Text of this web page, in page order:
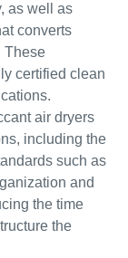
as well as
converts
These
certified clean
air dryers
including the
such as
and
the time
the